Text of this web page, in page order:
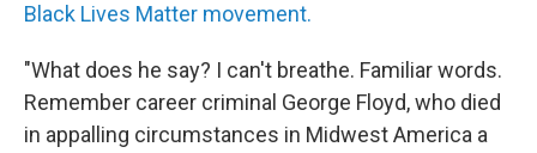
Black Lives Matter movement.
"What does he say? I can't breathe. Familiar words.
Remember career criminal George Floyd, who died
in appalling circumstances in Midwest America a